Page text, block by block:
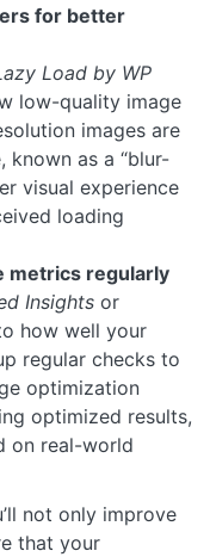
for better
Load by WP
low-quality image
images are
known as a “blur-
visual experience
loading
metrics regularly
Insights or
how well your
regular checks to
optimization
optimized results,
on real-world
not only improve
that your